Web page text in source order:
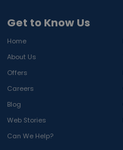
Get to Know Us
Home
About Us
Offers
Careers
Blog
Web Stories
Can We Help?